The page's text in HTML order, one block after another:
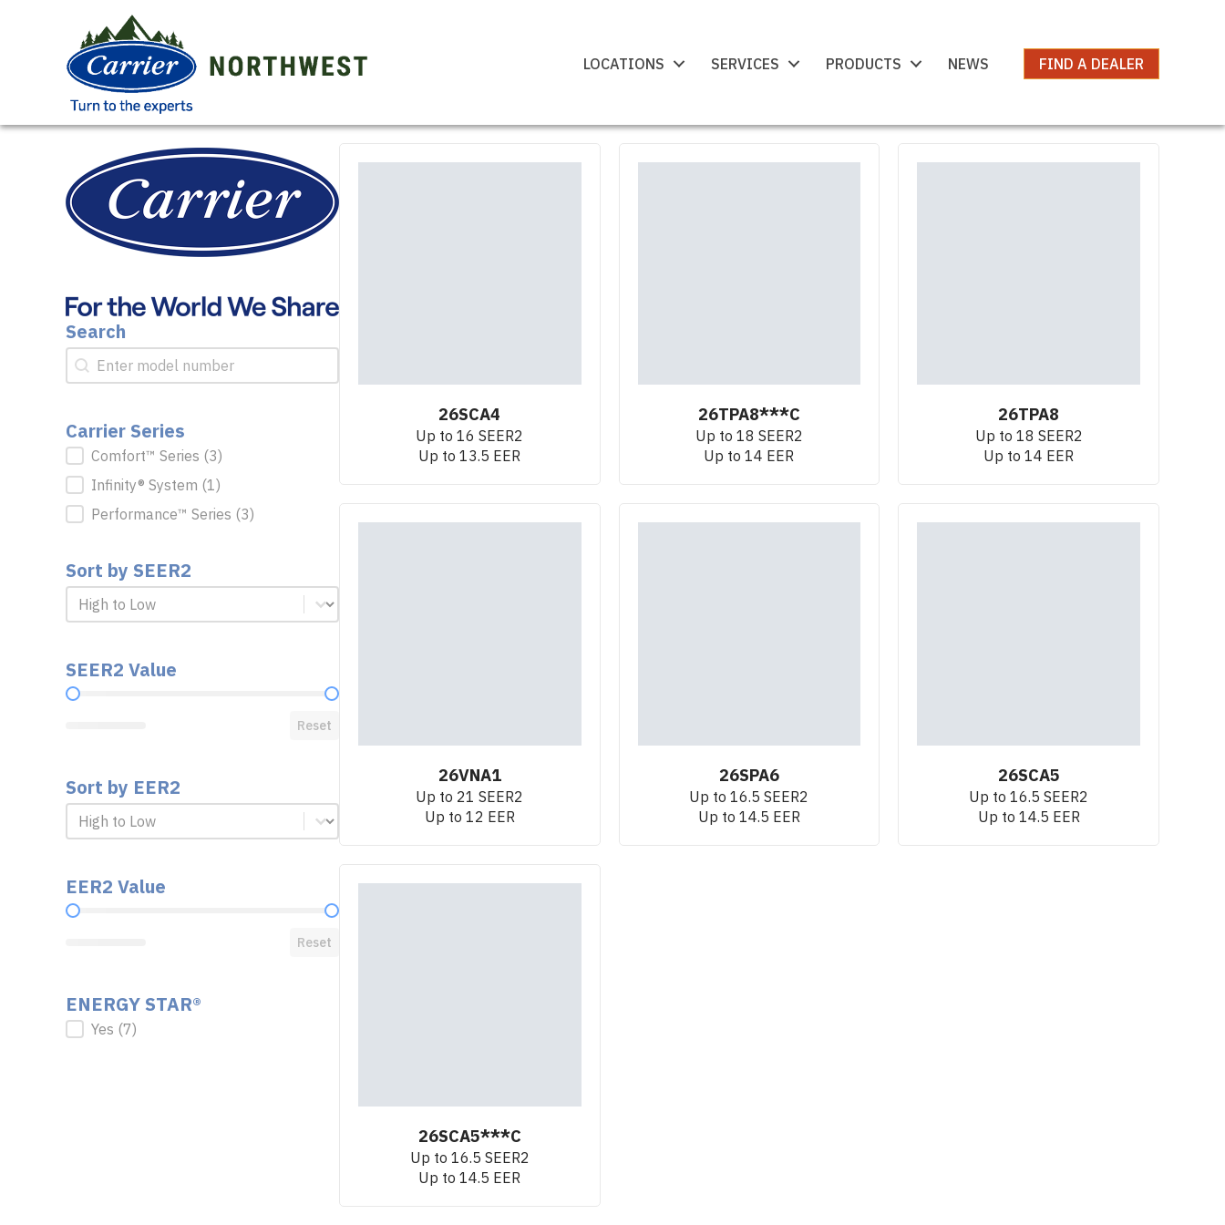
LOCATIONS SERVICES PRODUCTS NEWS FIND A DEALER
Search
Search
Search
Carrier Series
Carrier Series
Comfort™ Series (3)
Infinity® System (1)
Performance™ Series (3)
Sort by SEER2
Sort by SEER2
Sort by SEER2
SEER2 Value
SEER2 Value
Reset
Sort by EER2
Sort by EER2
Sort by EER2
EER2 Value
EER2 Value
Reset
ENERGY STAR®
ENERGY STAR®
Yes (7)
26SCA4
Up to 16 SEER2
Up to 13.5 EER
26TPA8***C
Up to 18 SEER2
Up to 14 EER
26TPA8
Up to 18 SEER2
Up to 14 EER
26VNA1
Up to 21 SEER2
Up to 12 EER
26SPA6
Up to 16.5 SEER2
Up to 14.5 EER
26SCA5
Up to 16.5 SEER2
Up to 14.5 EER
26SCA5***C
Up to 16.5 SEER2
Up to 14.5 EER